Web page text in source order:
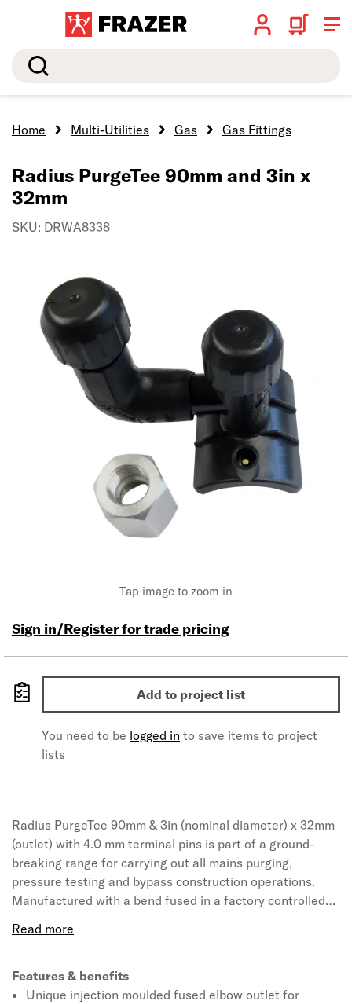
Search
Home Multi-Utilities Gas Gas Fittings
Tap image to zoom in
Radius PurgeTee 90mm and 3in x
32mm
SKU: DRWA8338
Sign in/Register for trade pricing
Add to project list
You need to be logged in to save items to project
lists
Radius PurgeTee 90mm & 3in (nominal diameter) x 32mm
(outlet) with 4.0 mm terminal pins is part of a ground-
breaking range for carrying out all mains purging,
pressure testing and bypass construction operations.
Manufactured with a bend fused in a factory controlled
electrofusion joints for optimum system integrity. Quick
PurgeTee is designed with a Unifit base to suit a range of
pipe diameters and SDRs. Manufactured from a high
Features & benefits
Unique injection moulded fused elbow outlet for